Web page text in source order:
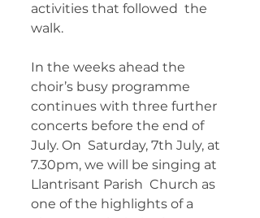
activities that followed  the
walk.
In the weeks ahead the
choir’s busy programme
continues with three further
concerts before the end of
July. On  Saturday, 7th July, at
7.30pm, we will be singing at
Llantrisant Parish  Church as
one of the highlights of a